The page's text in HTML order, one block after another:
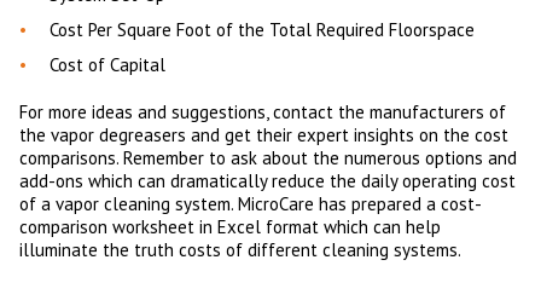
Cost Per Square Foot of the Total Required Floorspace
Cost of Capital
For more ideas and suggestions, contact the manufacturers of
the vapor degreasers and get their expert insights on the cost
comparisons. Remember to ask about the numerous options and
add-ons which can dramatically reduce the daily operating cost
of a vapor cleaning system. MicroCare has prepared a cost-
comparison worksheet in Excel format which can help
illuminate the truth costs of different cleaning systems.